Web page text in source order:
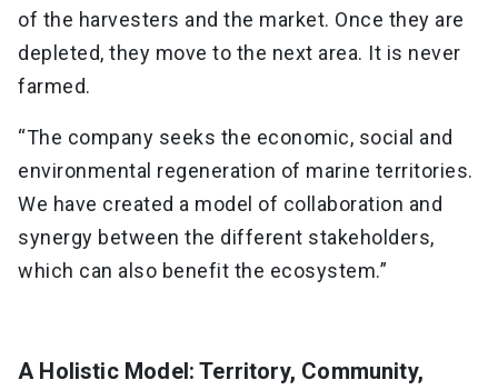
of the harvesters and the market. Once they are
depleted, they move to the next area. It is never
farmed.
“The company seeks the economic, social and
environmental regeneration of marine territories.
We have created a model of collaboration and
synergy between the different stakeholders,
which can also benefit the ecosystem.”
A Holistic Model: Territory, Community,